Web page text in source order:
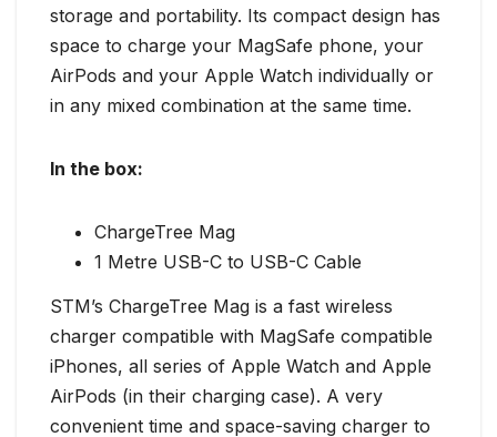
storage and portability. Its compact design has
space to charge your MagSafe phone, your
AirPods and your Apple Watch individually or
in any mixed combination at the same time.
In the box:
ChargeTree Mag
1 Metre USB-C to USB-C Cable
STM’s ChargeTree Mag is a fast wireless
charger compatible with MagSafe compatible
iPhones, all series of Apple Watch and Apple
AirPods (in their charging case). A very
convenient time and space-saving charger to